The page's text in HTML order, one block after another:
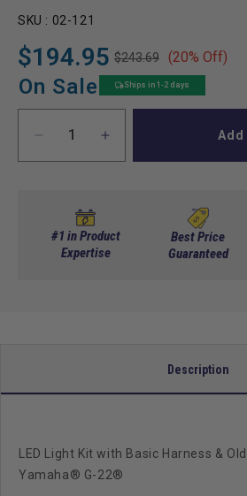
SKU : 02-121
$194.95
Regular
price
$243.69
Sale
price
(20% Off)
On Sale Ships in 1-2 days
Decrease
quantity
Light
Increase
quantity
Light
Kit,
Add
#1 in Product
Expertise
Best Price
Guaranteed
Description
LED Light Kit with Basic Harness &
Yamaha® G-22®